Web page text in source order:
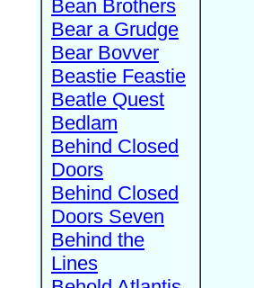
Bean Brothers
Bear a Grudge
Bear Bovver
Beastie Feastie
Beatle Quest
Bedlam
Behind Closed
Doors
Behind Closed
Doors Seven
Behind the
Lines